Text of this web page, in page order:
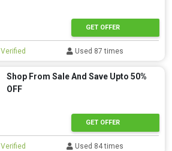
GET OFFER
Verified Used 87 times
Shop From Sale And Save Upto 50%
OFF
GET OFFER
Verified Used 84 times